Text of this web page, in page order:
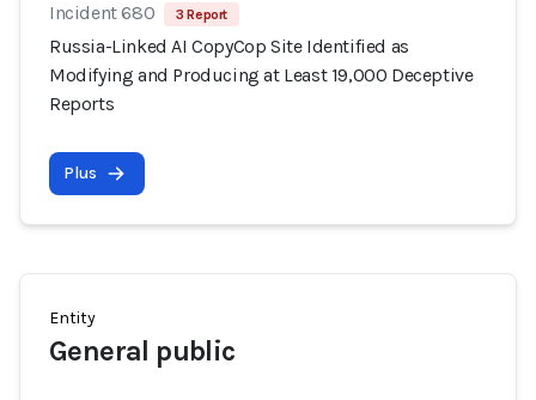
Incident 680 3 Report
Russia-Linked AI CopyCop Site Identified as
Modifying and Producing at Least 19,000 Deceptive
Reports
Plus
Entity
General public